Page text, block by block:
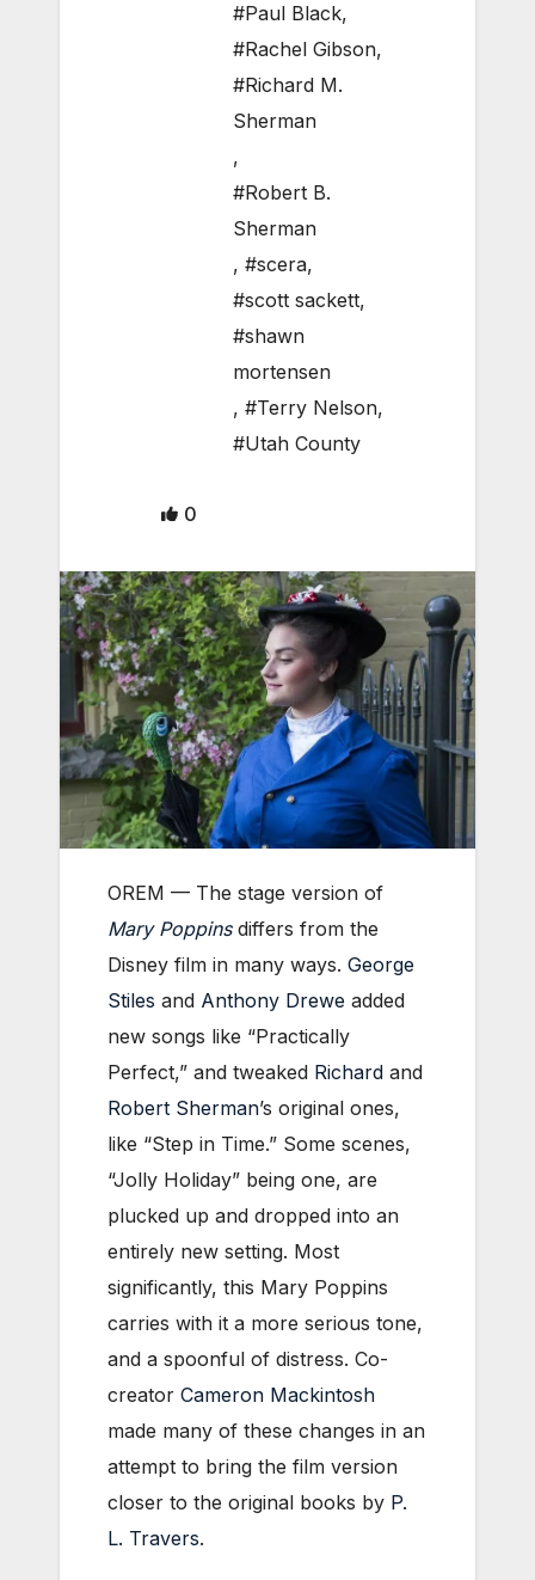
#Paul Black,
#Rachel Gibson,
#Richard M.
Sherman
,
#Robert B.
Sherman
, #scera,
#scott sackett,
#shawn
mortensen
, #Terry Nelson,
#Utah County
0
OREM — The stage version of
Mary Poppinsdiffers from the
Disney film in many ways. George
Stiles and Anthony Drewe added
new songs like “Practically
Perfect,” and tweaked Richard and
Robert Sherman’s original ones,
like “Step in Time.” Some scenes,
“Jolly Holiday” being one, are
plucked up and dropped into an
entirely new setting. Most
significantly, this Mary Poppins
carries with it a more serious tone,
and a spoonful of distress. Co-
creator Cameron Mackintosh
made many of these changes in an
attempt to bring the film version
closer to the original books by P.
L. Travers.